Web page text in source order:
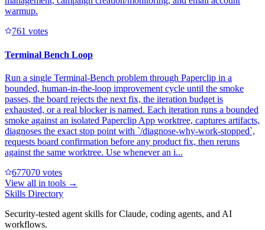
warmup.
761 votes
Terminal Bench Loop
Run a single Terminal-Bench problem through Paperclip in a
bounded, human-in-the-loop improvement cycle until the smoke
passes, the board rejects the next fix, the iteration budget is
exhausted, or a real blocker is named. Each iteration runs a bounded
smoke against an isolated Paperclip App worktree, captures artifacts,
diagnoses the exact stop point with `/diagnose-why-work-stopped`,
requests board confirmation before any product fix, then reruns
against the same worktree. Use whenever an i...
677070 votes
View all in tools →
Skills Directory
Security-tested agent skills for Claude, coding agents, and AI
workflows.